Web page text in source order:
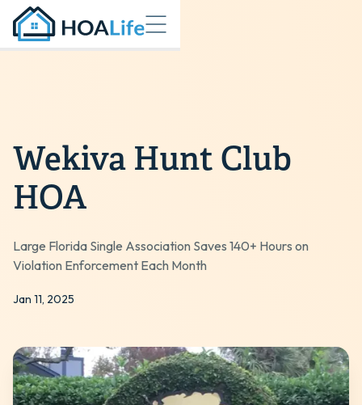
Wekiva Hunt Club
HOA
Large Florida Single Association Saves 140+ Hours on
Violation Enforcement Each Month
Jan 11, 2025